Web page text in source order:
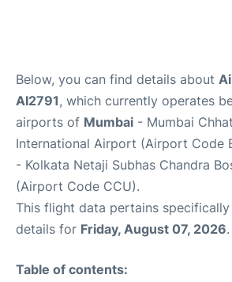
Below, you can find details about
AI2791, which currently operates
airports of Mumbai - Mumbai
International Airport (Airport Code
- Kolkata Netaji Subhas Chandra
(Airport Code CCU).
This flight data pertains
details for Friday, August 07, 2026.
Table of contents: